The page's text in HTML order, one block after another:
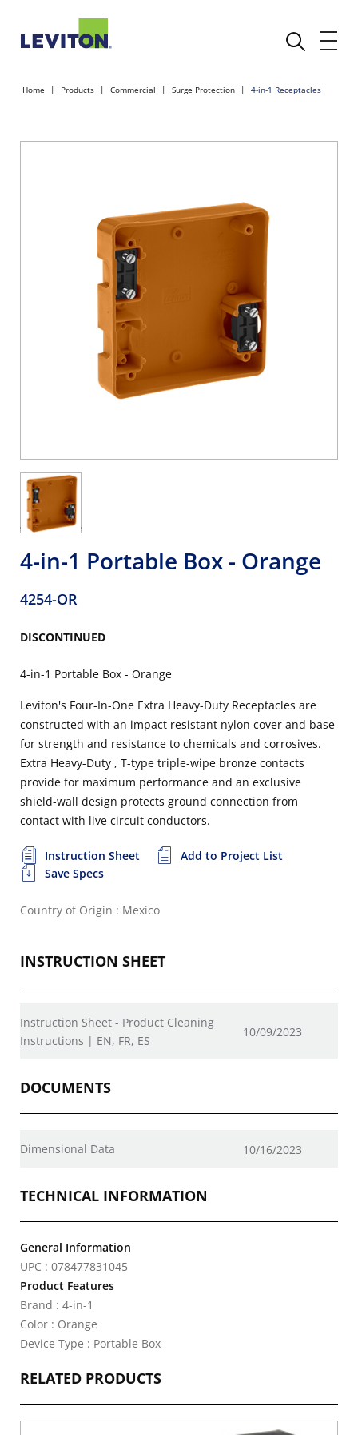
Home Products Commercial Surge Protection 4-in-1 Receptacles
4-in-1 Portable Box - Orange
4254-OR
DISCONTINUED
4-in-1 Portable Box - Orange
Leviton's Four-In-One Extra Heavy-Duty Receptacles are
constructed with an impact resistant nylon cover and base
for strength and resistance to chemicals and corrosives.
Extra Heavy-Duty , T-type triple-wipe bronze contacts
provide for maximum performance and an exclusive
shield-wall design protects ground connection from
contact with live circuit conductors.
Instruction Sheet
Add to Project List
Save Specs
Country of Origin : Mexico
INSTRUCTION SHEET
Instruction Sheet - Product Cleaning
Instructions | EN, FR, ES
10/09/2023
DOCUMENTS
Dimensional Data 10/16/2023
TECHNICAL INFORMATION
General Information
UPC : 078477831045
Product Features
Brand : 4-in-1
Color : Orange
Device Type : Portable Box
RELATED PRODUCTS